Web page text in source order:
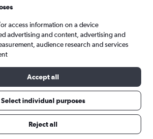
- Sun 13/9
access information on a device
advertising and content, advertising and
audience research and services
Accept all
Select individual purposes
Reject all